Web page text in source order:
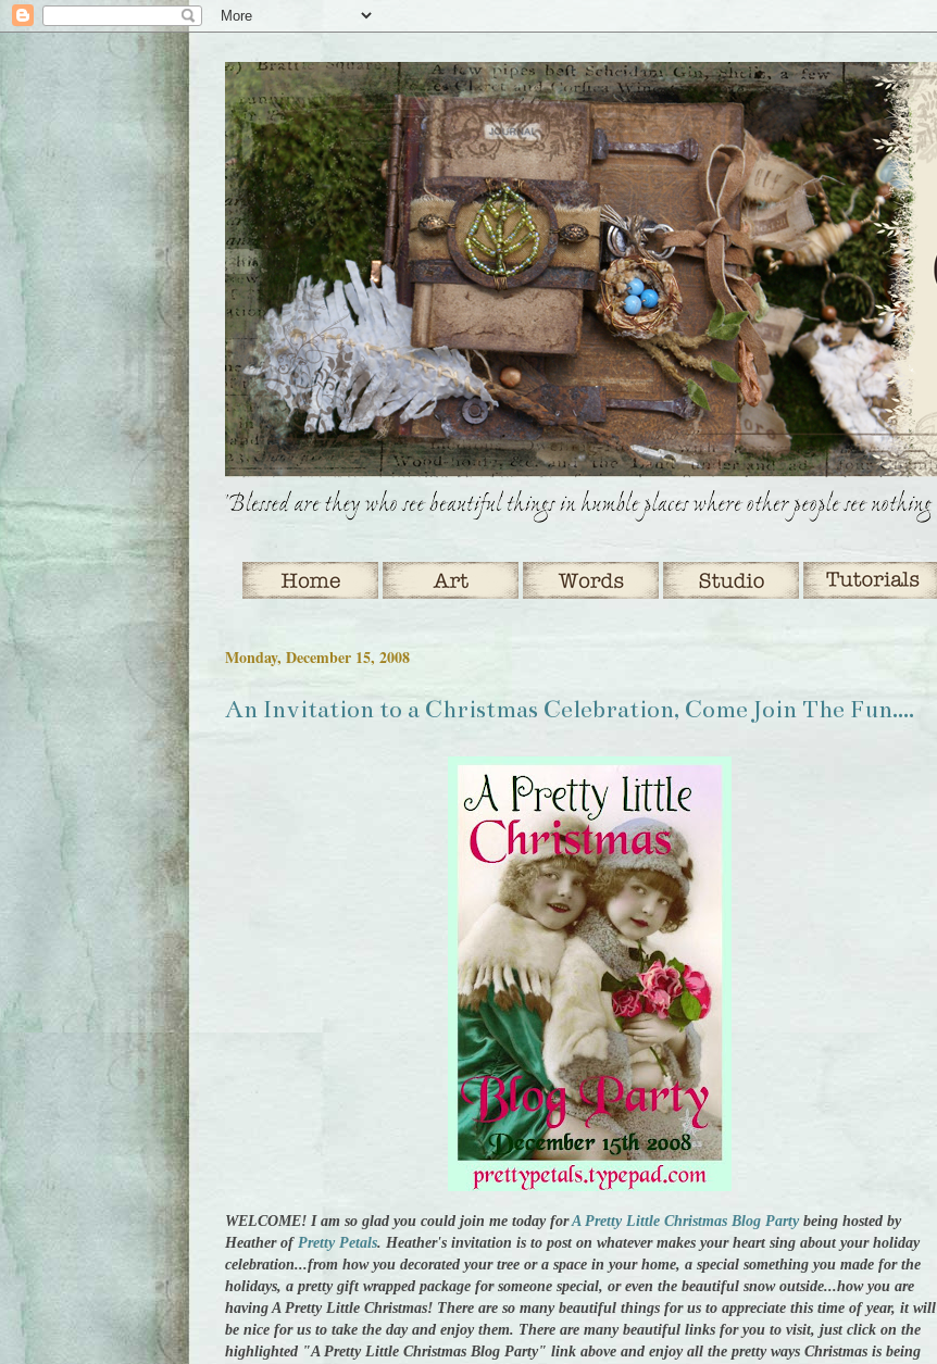
Monday, December 15, 2008
An Invitation to a Christmas Celebration, Come Join The Fun....
WELCOME! I am so glad you could join me today forA Pretty Little Christmas Blog Partybeing hosted by
Heather of Pretty Petals. Heather's invitation is to post on whatever makes your heart sing about your holiday
celebration...from how you decorated your tree or a space in your home, a special something you made for the
holidays, a pretty gift wrapped package for someone special, or even the beautiful snow outside...how you are
having A Pretty Little Christmas! There are so many beautiful things for us to appreciate this time of year, it will
be nice for us to take the day and enjoy them. There are many beautiful links for you to visit, just click on the
highlighted "A Pretty Little Christmas Blog Party" link above and enjoy all the pretty ways Christmas is being